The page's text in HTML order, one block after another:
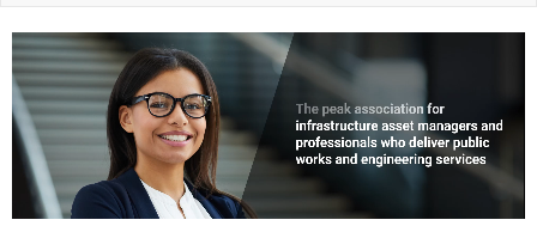
Video
Player